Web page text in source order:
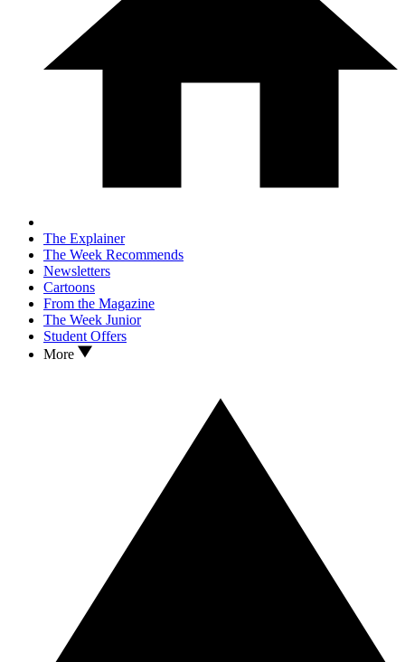
The Explainer
The Week Recommends
Newsletters
Cartoons
From the Magazine
The Week Junior
Student Offers
More